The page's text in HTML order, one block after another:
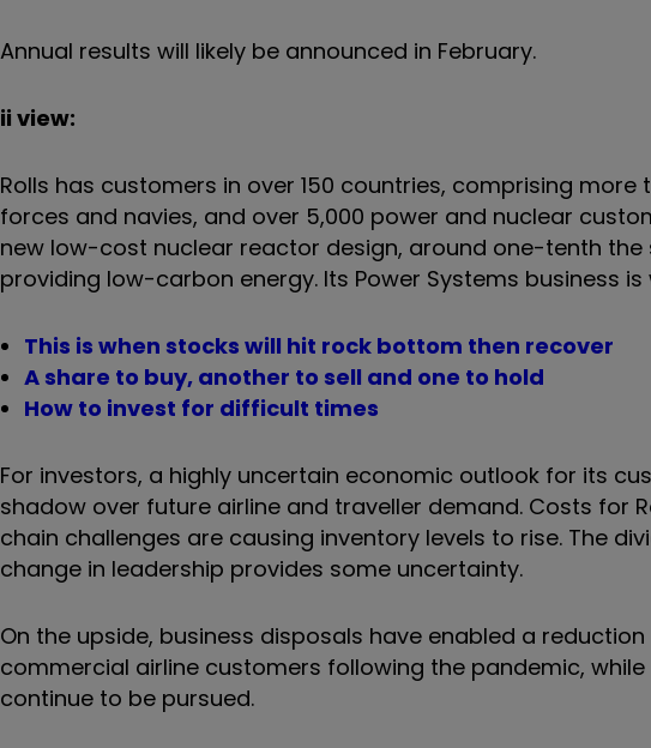
Annual results will likely be announced in February.
ii view:
Rolls has customers in over 150 countries, comprising
forces and navies, and over 5,000 power and nuclear
new low-cost nuclear reactor design, around one-tenth
providing low-carbon energy. Its Power Systems business
This is when stocks will hit rock bottom then recover
A share to buy, another to sell and one to hold
How to invest for difficult times
For investors, a highly uncertain economic outlook for its
shadow over future airline and traveller demand. Costs for
chain challenges are causing inventory levels to rise. The
change in leadership provides some uncertainty.
On the upside, business disposals have enabled a
commercial airline customers following the pandemic,
continue to be pursued.